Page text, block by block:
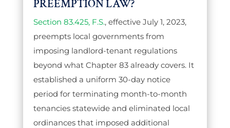
PREEMPTION LAW?
Section 83.425, F.S., effective July 1, 2023,
preempts local governments from
imposing landlord-tenant regulations
beyond what Chapter 83 already covers. It
established a uniform 30-day notice
period for terminating month-to-month
tenancies statewide and eliminated local
ordinances that imposed additional